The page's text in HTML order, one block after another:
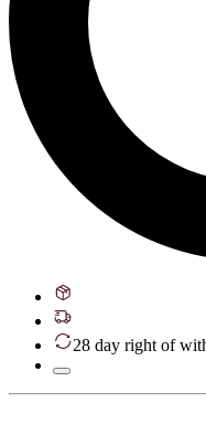
28 day right of